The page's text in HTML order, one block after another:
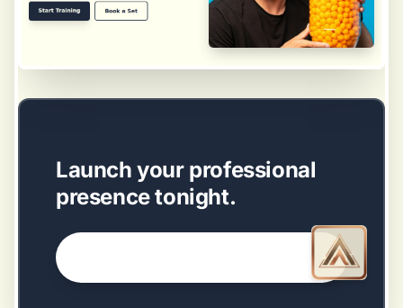
Launch your professional
presence tonight.